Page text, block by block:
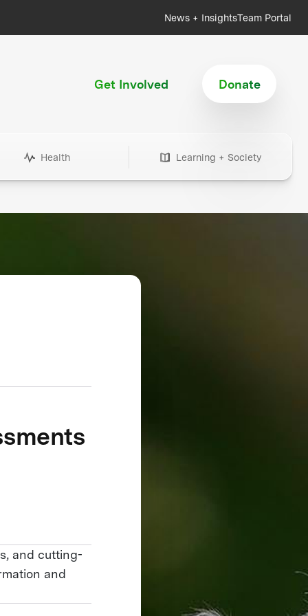
News + InsightsTeam Portal
Get Involved Donate
Health Learning + Society
and cutting-
and